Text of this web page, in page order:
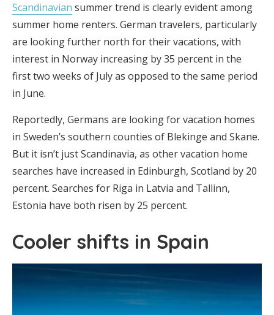
Scandinavian summer trend is clearly evident among
summer home renters. German travelers, particularly
are looking further north for their vacations, with
interest in Norway increasing by 35 percent in the
first two weeks of July as opposed to the same period
in June.
Reportedly, Germans are looking for vacation homes
in Sweden’s southern counties of Blekinge and Skane.
But it isn’t just Scandinavia, as other vacation home
searches have increased in Edinburgh, Scotland by 20
percent. Searches for Riga in Latvia and Tallinn,
Estonia have both risen by 25 percent.
Cooler shifts in Spain